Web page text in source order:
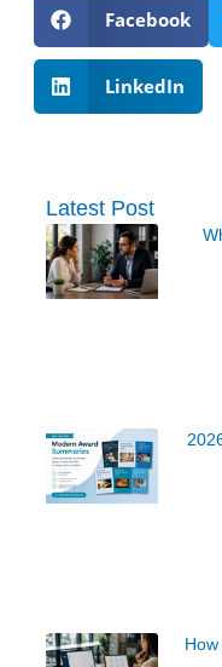
Facebook
LinkedIn
Latest Post